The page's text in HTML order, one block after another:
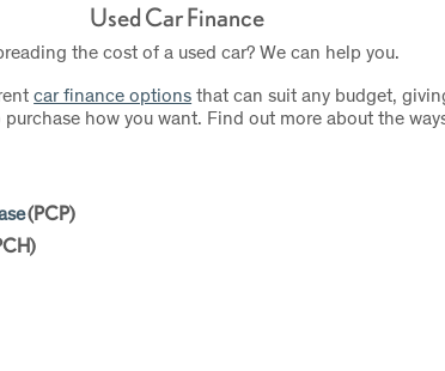
Used Car Finance
the cost of a used car? We can help you.
car finance optionsthat can suit any budget,
how you want. Find out more about the
(PCP)